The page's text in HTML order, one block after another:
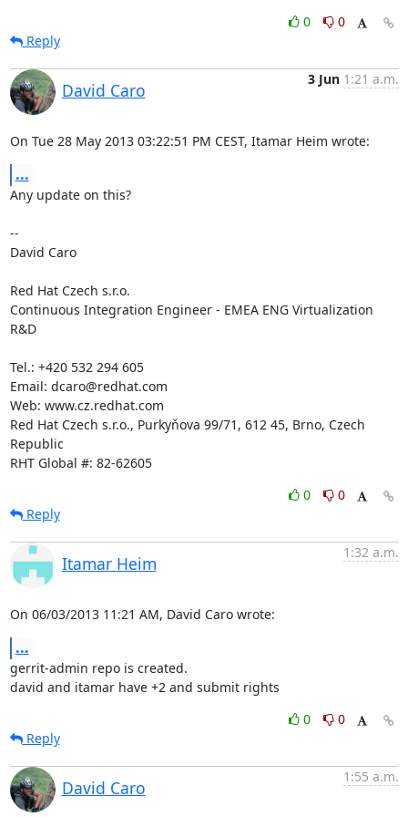
0
0
Reply
David Caro
3 Jun 1:21 a.m.
On Tue 28 May 2013 03:22:51 PM CEST, Itamar Heim wrote:
...
Any update on this?
--
David Caro
Red Hat Czech s.r.o.
Continuous Integration Engineer - EMEA ENG Virtualization
R&D
Tel.: +420 532 294 605
Email: dcaro@redhat.com
Web: www.cz.redhat.com
Red Hat Czech s.r.o., Purkyňova 99/71, 612 45, Brno, Czech
Republic
RHT Global #: 82-62605
0
0
Reply
Itamar Heim
1:32 a.m.
On 06/03/2013 11:21 AM, David Caro wrote:
...
gerrit-admin repo is created.
david and itamar have +2 and submit rights
0
0
Reply
David Caro
1:55 a.m.